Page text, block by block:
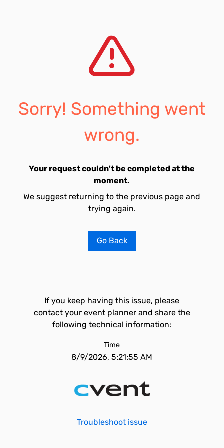
Sorry! Something went
wrong.
Your request couldn't be completed at the
moment.
We suggest returning to the previous page and
trying again.
Go Back
If you keep having this issue, please
contact your event planner and share the
following technical information:
Time
8/9/2026, 5:21:55 AM
Troubleshoot issue